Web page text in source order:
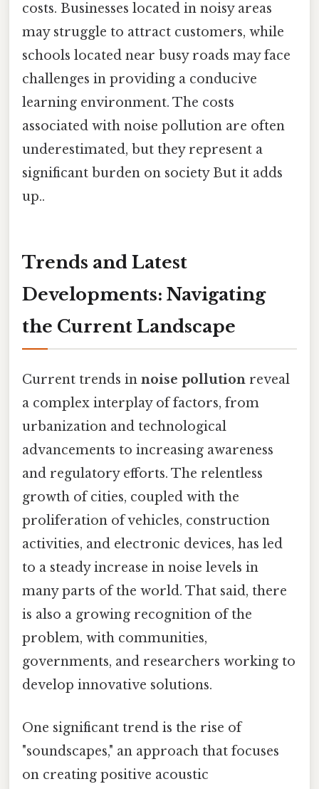
costs. Businesses located in noisy areas
may struggle to attract customers, while
schools located near busy roads may face
challenges in providing a conducive
learning environment. The costs
associated with noise pollution are often
underestimated, but they represent a
significant burden on society But it adds
up..
Trends and Latest
Developments: Navigating
the Current Landscape
Current trends in noise pollution reveal
a complex interplay of factors, from
urbanization and technological
advancements to increasing awareness
and regulatory efforts. The relentless
growth of cities, coupled with the
proliferation of vehicles, construction
activities, and electronic devices, has led
to a steady increase in noise levels in
many parts of the world. That said, there
is also a growing recognition of the
problem, with communities,
governments, and researchers working to
develop innovative solutions.
One significant trend is the rise of
"soundscapes," an approach that focuses
on creating positive acoustic